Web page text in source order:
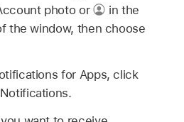
photo or
in the
the window, then choose
for Apps, click